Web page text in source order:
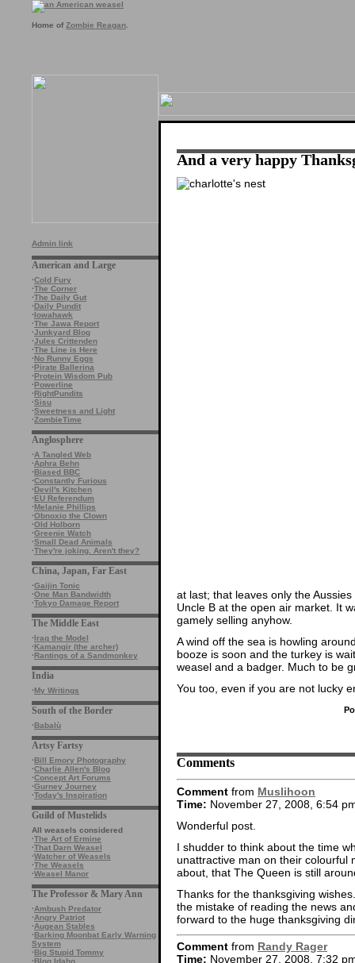
Home of Zombie Reagan
Admin link
American and Large
·Cold Fury
·The Corner
·The Daily Gut
·Daily Pundit
·Iowahawk
·The Jawa Report
·Junkyard Blog
·Jules Crittenden
·The Line is Here
·No Runny Eggs
·Pirate Ballerina
·Protein Wisdom Pub
·Powerline
·RightPundits
·Sisu
·Sweetness and Light
·ZombieTime
Anglosphere
·A Tangled Web
·Aphra Behn
·Biased BBC
·Constantly Furious
·Devil's Kitchen
·EU Referendum
·Melanie Phillips
·Obnoxio the Clown
·Old Holborn
·Greenie Watch
·Small Dead Animals
·They're joking. Aren't they?
China, Japan, Far East
·Gaijin Tonic
·One Man Bandwidth
·Tokyo Damage Report
The Middle East
·Iraq the Model
·Kamangir (the archer)
·Rantings of a Sandmonkey
India
·My Writings
South of the Border
·Babalù
Artsy Fartsy
·Bill Emory Photography
·Charlie Allen's Blog
·Concept Art Forums
·Gurney Journey
·Today's Inspiration
Guild of Mustelids
All weasels considered
·The Art of Ermine
·That Darn Weasel
·Watcher of Weasels
·The Weasels
·Weasel Manor
The Professor & Mary Ann
·Ambush Predator
·Angry Patriot
·Augean Stables
·Barking Moonbat Early Warning
System
·Big Stupid Tommy
·Blog Idaho
And a very happy
at last; that leaves only the
Uncle B at the open air market. It
gamely selling anyhow.
A wind off the sea is howling
booze is soon and the turkey is
weasel and a badger. Much to be
You too, even if you are not lucky
Comments
Comment from Muslihoon
Time: November 27, 2008, 6:54
Wonderful post.
I shudder to think about the time
unattractive man on their colourful
about, that The Queen is still
Thanks for the thanksgiving
the mistake of reading the news
forward to the huge thanksgiving
Comment from Randy Rager
Time: November 27, 2008, 7:32